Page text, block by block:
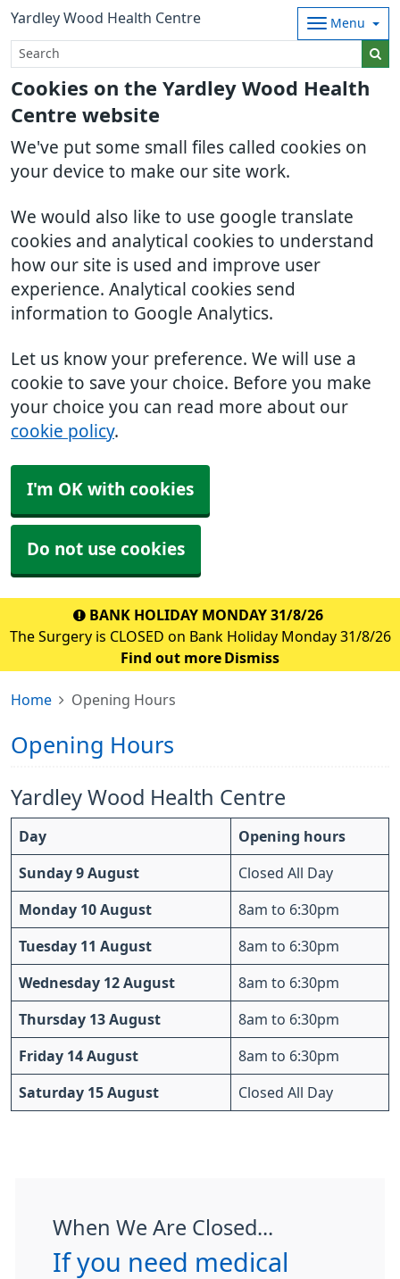
Cookies on the Yardley Wood Health
Centre website
We've put some small files called cookies on
your device to make our site work.
We would also like to use google translate
cookies and analytical cookies to understand
how our site is used and improve user
experience. Analytical cookies send
information to Google Analytics.
Let us know your preference. We will use a
cookie to save your choice. Before you make
your choice you can read more about our
cookie policy.
I'm OK with cookies
Do not use cookies
Yardley Wood Health Centre Menu
BANK HOLIDAY MONDAY 31/8/26
The Surgery is CLOSED on Bank Holiday Monday 31/8/26
Find out more Dismiss
Home Opening Hours
Opening Hours
Yardley Wood Health Centre
Day Opening hours
Sunday 9 August Closed All Day
Monday 10 August 8am to 6:30pm
Tuesday 11 August 8am to 6:30pm
Wednesday 12 August 8am to 6:30pm
Thursday 13 August 8am to 6:30pm
Friday 14 August 8am to 6:30pm
Saturday 15 August Closed All Day
When We Are Closed...
If you need medical